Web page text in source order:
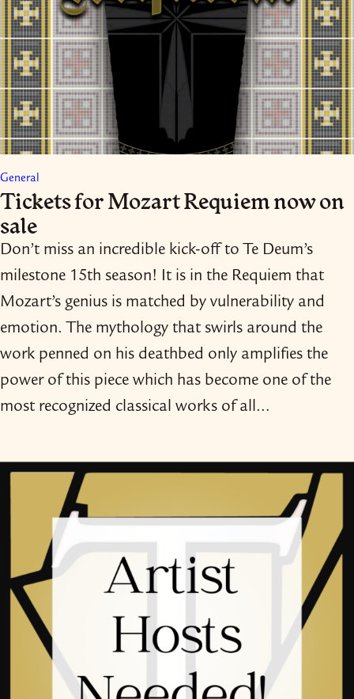
General
Tickets for Mozart Requiem now on
sale
Don’t miss an incredible kick-​off to Te Deum’s
milestone 15th season! It is in the Requiem that
Mozart’s genius is matched by vulnerability and
emotion. The mythology that swirls around the
work penned on his deathbed only amplifies the
power of this piece which has become one of the
most recognized classical works of all…